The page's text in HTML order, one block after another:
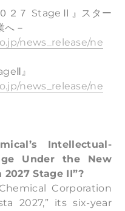
２７ StageⅡ』スター
へ－
news_release/ne
』
news_release/ne
Intellectual-
Under the New
Stage II”?
Corporation
2027,” its six-year